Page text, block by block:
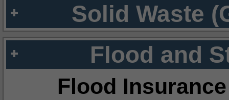
Solid Waste
Flood and
Flood